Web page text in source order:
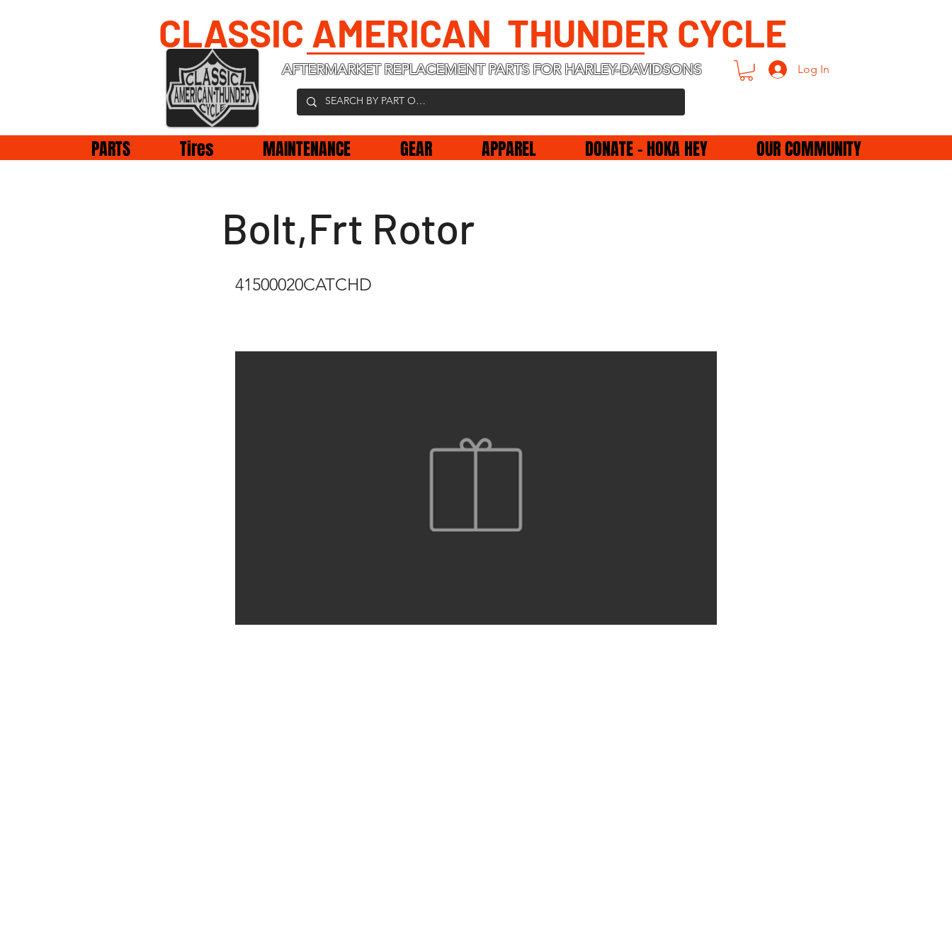
CLASSIC AMERICAN THUNDER CYCLE
AFTERMARKET REPLACEMENT PARTS FOR HARLEY-DAVIDSONS Log In
PARTS Tires MAINTENANCE GEAR APPAREL DONATE - HOKA HEY OUR COMMUNITY
Bolt,Frt Rotor
41500020CATCHD